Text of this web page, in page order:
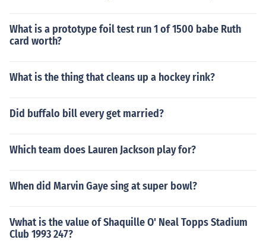
What is a prototype foil test run 1 of 1500 babe Ruth
card worth?
What is the thing that cleans up a hockey rink?
Did buffalo bill every get married?
Which team does Lauren Jackson play for?
When did Marvin Gaye sing at super bowl?
Vwhat is the value of Shaquille O' Neal Topps Stadium
Club 1993 247?